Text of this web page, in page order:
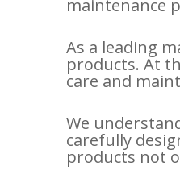
maintenance
As a leading
products. At
care and
We
carefully
products not